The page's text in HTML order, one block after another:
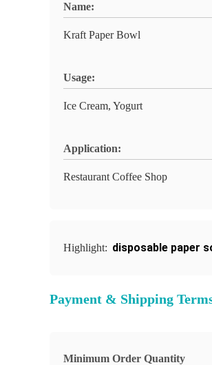
Name:
Kraft Paper Bowl
Usage:
Ice Cream, Yogurt
Application:
Restaurant Coffee Shop
Highlight: disposable paper
Payment & Shipping
Minimum Order Quantity